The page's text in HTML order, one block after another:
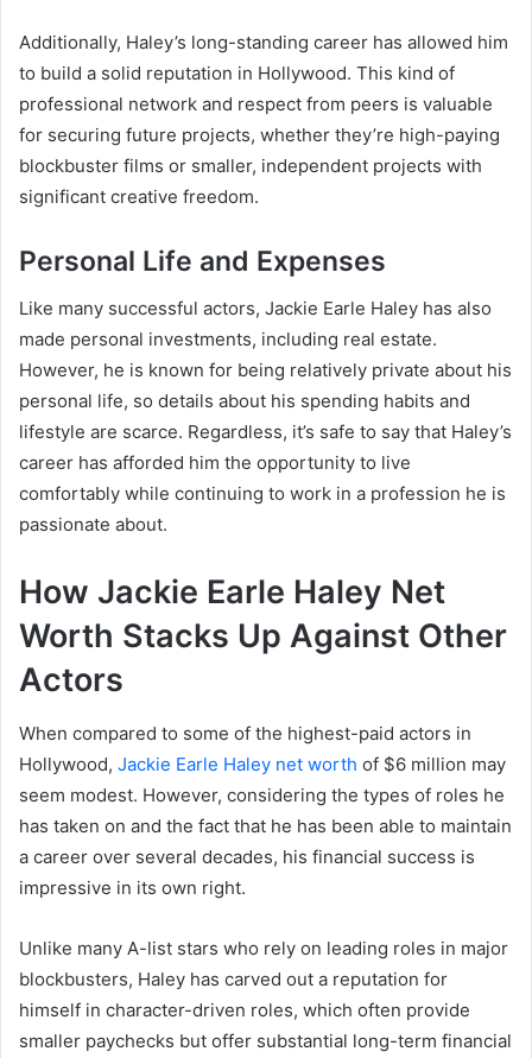
Additionally, Haley’s long-standing career has allowed him
to build a solid reputation in Hollywood. This kind of
professional network and respect from peers is valuable
for securing future projects, whether they’re high-paying
blockbuster films or smaller, independent projects with
significant creative freedom.
Personal Life and Expenses
Like many successful actors, Jackie Earle Haley has also
made personal investments, including real estate.
However, he is known for being relatively private about his
personal life, so details about his spending habits and
lifestyle are scarce. Regardless, it’s safe to say that Haley’s
career has afforded him the opportunity to live
comfortably while continuing to work in a profession he is
passionate about.
How Jackie Earle Haley Net
Worth Stacks Up Against Other
Actors
When compared to some of the highest-paid actors in
Hollywood, Jackie Earle Haley net worth of $6 million may
seem modest. However, considering the types of roles he
has taken on and the fact that he has been able to maintain
a career over several decades, his financial success is
impressive in its own right.
Unlike many A-list stars who rely on leading roles in major
blockbusters, Haley has carved out a reputation for
himself in character-driven roles, which often provide
smaller paychecks but offer substantial long-term financial